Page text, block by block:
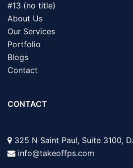
#13 (no title)
About Us
Our Services
Portfolio
Blogs
Contact
CONTACT
325 N Saint Paul, Suite 3100,
info@takeoffps.com